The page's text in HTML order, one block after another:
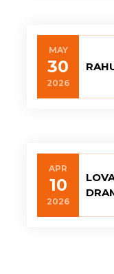
MAY
30
2026
APR
10
2026